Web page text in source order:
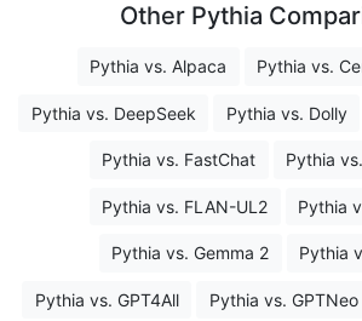
Other Pythia
Pythia vs. Alpaca Pythia vs.
Pythia vs. DeepSeek Pythia vs. Dolly
Pythia vs. FastChat Pythia
Pythia vs. FLAN-UL2 Pythia
Pythia vs. Gemma 2 Pythia
Pythia vs. GPT4All Pythia vs. GPTNeo